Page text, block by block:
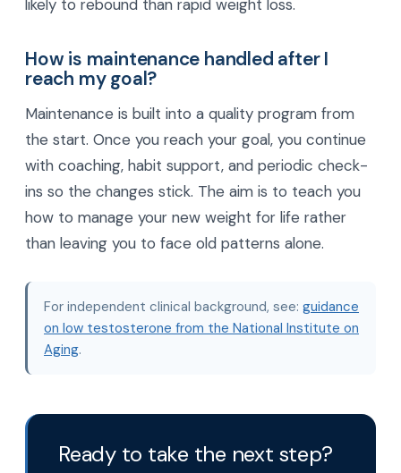
likely to rebound than rapid weight loss.
How is maintenance handled after I
reach my goal?
Maintenance is built into a quality program from
the start. Once you reach your goal, you continue
with coaching, habit support, and periodic check-
ins so the changes stick. The aim is to teach you
how to manage your new weight for life rather
than leaving you to face old patterns alone.
For independent clinical background, see: guidance
on low testosterone from the National Institute on
Aging.
Ready to take the next step?